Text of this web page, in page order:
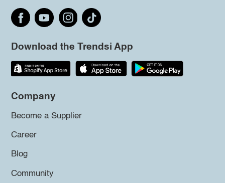
Download the Trendsi App
Company
Become a Supplier
Career
Blog
Community